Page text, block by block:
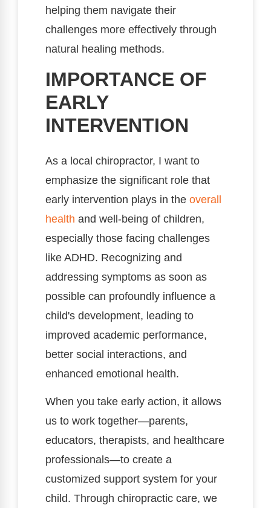
helping them navigate their
challenges more effectively through
natural healing methods.
IMPORTANCE OF
EARLY
INTERVENTION
As a local chiropractor, I want to
emphasize the significant role that
early intervention plays in the overall
health and well-being of children,
especially those facing challenges
like ADHD. Recognizing and
addressing symptoms as soon as
possible can profoundly influence a
child's development, leading to
improved academic performance,
better social interactions, and
enhanced emotional health.
When you take early action, it allows
us to work together—parents,
educators, therapists, and healthcare
professionals—to create a
customized support system for your
child. Through chiropractic care, we